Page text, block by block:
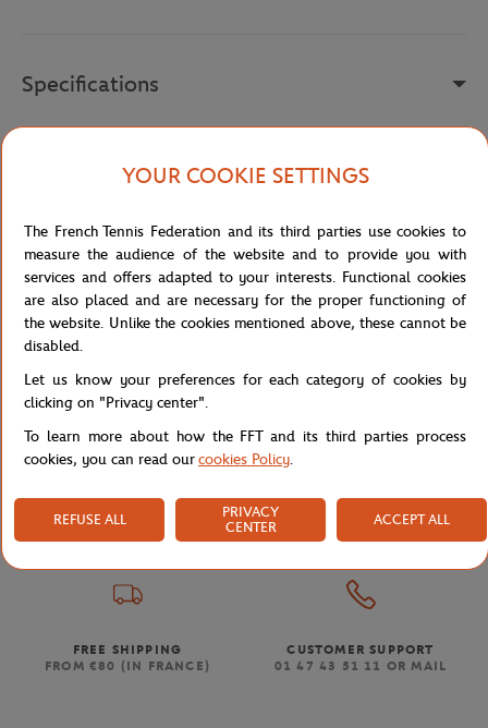
Specifications
Shipping and Returns
Home Store Concession TEE SHIRT ENF TENNIS BAS AGE -
SECURED PAYMENTS
PER CARD
EASY RETURN
OF YOUR ORDERS
FREE SHIPPING
FROM €80 (IN FRANCE)
CUSTOMER SUPPORT
01 47 43 51 11 OR MAIL
YOUR COOKIE SETTINGS
The French Tennis Federation and its third parties use cookies to
measure the audience of the website and to provide you with
services and offers adapted to your interests. Functional cookies
are also placed and are necessary for the proper functioning of
the website. Unlike the cookies mentioned above, these cannot be
disabled.
Let us know your preferences for each category of cookies by
clicking on "Privacy center".
To learn more about how the FFT and its third parties process
cookies, you can read ourcookies Policy.
REFUSE ALL
PRIVACY
CENTER
ACCEPT ALL